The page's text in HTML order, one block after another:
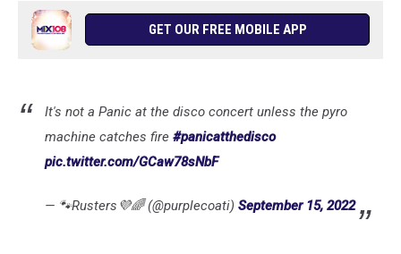
GET OUR FREE MOBILE APP
It's not a Panic at the disco concert unless the pyro
machine catches fire #panicatthedisco
pic.twitter.com/GCaw78sNbF
— 🐾Rusters💜🌈 (@purplecoati) September 15, 2022